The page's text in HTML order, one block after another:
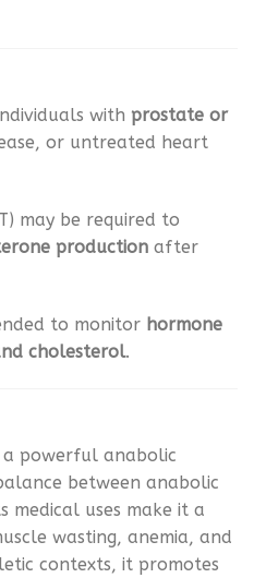
with prostate or
or untreated heart
may be required to
productionafter
to monitor hormone
cholesterol.
a powerful anabolic
between anabolic
medical uses make it a
wasting, anemia, and
contexts, it promotes